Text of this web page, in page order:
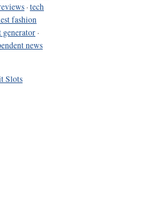
·tech
fashion
·
news
Slots